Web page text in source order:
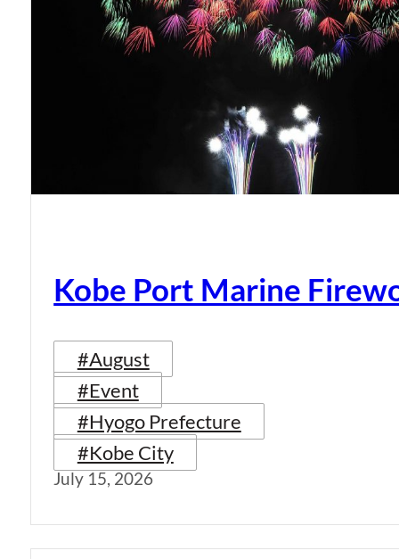
Kobe Port Marine
#August
#Event
#Hyogo Prefecture
#Kobe City
July 15, 2026